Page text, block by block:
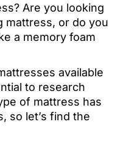
Are you looking
mattress, or do you
a memory foam
available
to research
of mattress has
so let’s find the